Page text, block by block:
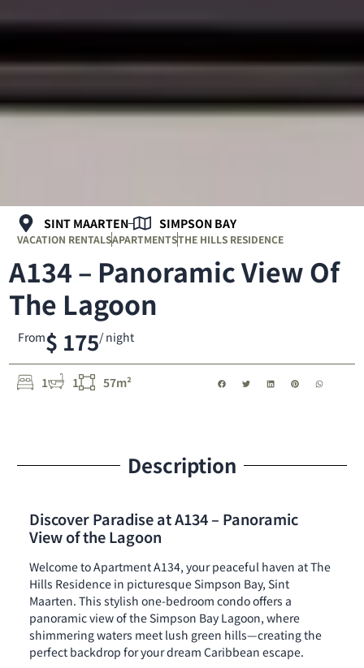
1 1 57m²
From$ 175/ night
A134 – Panoramic View Of
The Lagoon
SINT MAARTEN SIMPSON BAY
VACATION RENTALSAPARTMENTSTHE HILLS RESIDENCE
Description
Discover Paradise at A134 – Panoramic
View of the Lagoon
Welcome to Apartment A134, your peaceful haven at The
Hills Residence in picturesque Simpson Bay, Sint
Maarten. This stylish one-bedroom condo offers a
panoramic view of the Simpson Bay Lagoon, where
shimmering waters meet lush green hills—creating the
perfect backdrop for your dream Caribbean escape.